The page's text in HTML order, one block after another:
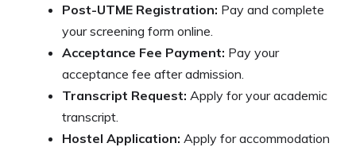
Post-UTME Registration: Pay and complete
your screening form online.
Acceptance Fee Payment: Pay your
acceptance fee after admission.
Transcript Request: Apply for your academic
transcript.
Hostel Application: Apply for accommodation